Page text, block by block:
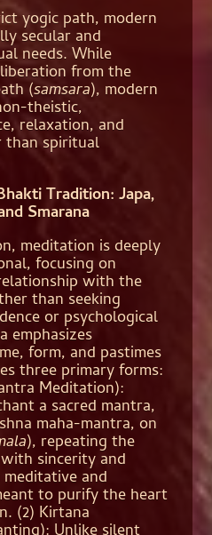
yogic path, modern
secular and
needs. While
from the
(samsara), modern
theistic,
relaxation, and
than spiritual
Tradition: Japa,
Smarana
meditation is deeply
focusing on
with the
than seeking
or psychological
emphasizes
form, and pastimes
three primary forms:
Meditation):
a sacred mantra,
maha-mantra, on
), repeating the
sincerity and
and
to purify the heart
(2) Kirtana